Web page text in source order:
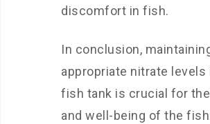
discomfort in fish.
In conclusion,
appropriate nitrate levels
fish tank is crucial for
and well-being of the